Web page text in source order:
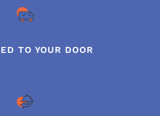
TO YOUR DOOR